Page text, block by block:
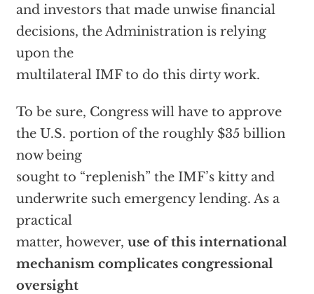
and investors that made unwise financial
decisions, the Administration is relying
upon the
multilateral IMF to do this dirty work.
To be sure, Congress will have to approve
the U.S. portion of the roughly $35 billion
now being
sought to “replenish” the IMF’s kitty and
underwrite such emergency lending. As a
practical
matter, however, use of this international
mechanism complicates congressional
oversight